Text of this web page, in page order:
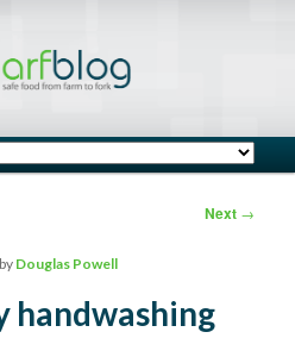
Next →
handwashing
by Douglas Powell